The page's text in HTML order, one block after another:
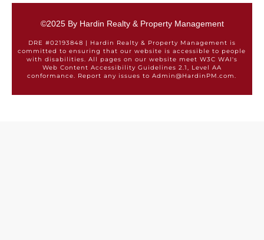
©2025 By Hardin Realty & Property Management
DRE #02193848 | Hardin Realty & Property Management is
committed to ensuring that our website is accessible to people
with disabilities. All pages on our website meet W3C WAI's
Web Content Accessibility Guidelines 2.1, Level AA
conformance. Report any issues to Admin@HardinPM.com.